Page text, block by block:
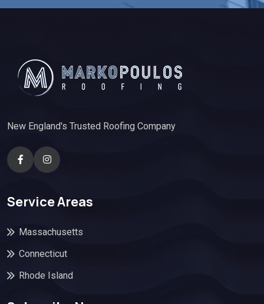
New England's Trusted Roofing Company
Service Areas
Massachusetts
Connecticut
Rhode Island